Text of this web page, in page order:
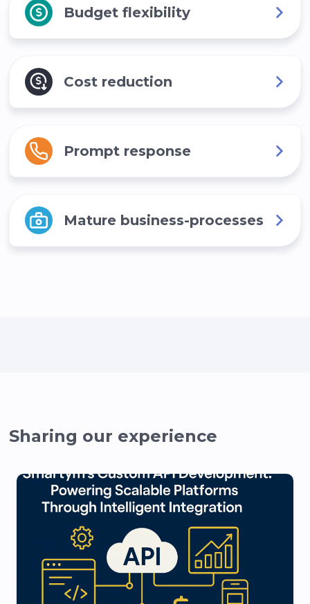
Budget flexibility
Cost reduction
Prompt response
Mature business-processes
Sharing our experience